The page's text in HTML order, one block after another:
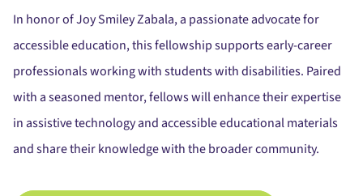
In honor of Joy Smiley Zabala, a passionate advocate for
accessible education, this fellowship supports early-career
professionals working with students with disabilities. Paired
with a seasoned mentor, fellows will enhance their expertise
in assistive technology and accessible educational materials
and share their knowledge with the broader community.